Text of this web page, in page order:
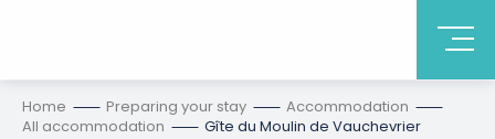
Home Preparing your stay
Accommodation
All accommodation
Gîte du Moulin de Vauchevrier